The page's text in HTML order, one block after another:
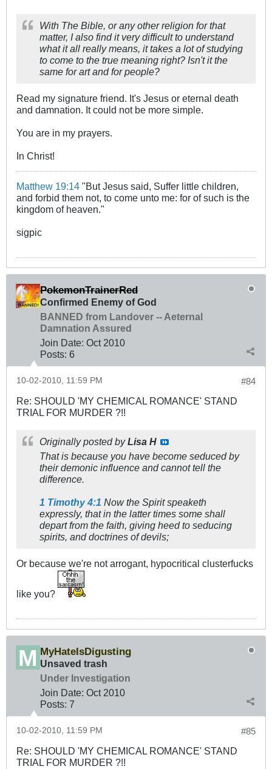
With The Bible, or any other religion for that
matter, I also find it very difficult to understand
what it all really means, it takes a lot of studying
to come to the true meaning right? Isn't it the
same for art and for people?
Read my signature friend. It's Jesus or eternal death
and damnation. It could not be more simple.
You are in my prayers.
In Christ!
Matthew 19:14 "But Jesus said, Suffer little children,
and forbid them not, to come unto me: for of such is the
kingdom of heaven."
sigpic
PokemonTrainerRed
Confirmed Enemy of God
BANNED from Landover -- Aeternal
Damnation Assured
Join Date: Oct 2010
Posts: 6
#84
10-02-2010, 11:59 PM
Re: SHOULD 'MY CHEMICAL ROMANCE' STAND
TRIAL FOR MURDER ?!!
Originally posted byLisa H
That is because you have become seduced by
their demonic influence and cannot tell the
difference.
1 Timothy 4:1 Now the Spirit speaketh
expressly, that in the latter times some shall
depart from the faith, giving heed to seducing
spirits, and doctrines of devils;
Or because we're not arrogant, hypocritical clusterfucks
like you?
MyHateIsDigusting
Unsaved trash
Under Investigation
Join Date: Oct 2010
Posts: 7
#85
10-02-2010, 11:59 PM
Re: SHOULD 'MY CHEMICAL ROMANCE' STAND
TRIAL FOR MURDER ?!!